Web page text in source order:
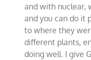
and with nuclear,
and you can do it
to where they
different plants,
doing well. I give